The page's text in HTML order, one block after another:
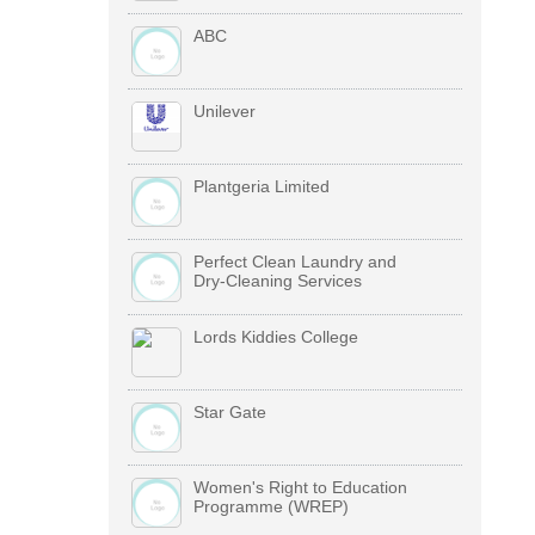
ABC
Unilever
Plantgeria Limited
Perfect Clean Laundry and
Dry-Cleaning Services
Lords Kiddies College
Star Gate
Women's Right to Education
Programme (WREP)